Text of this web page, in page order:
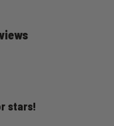
stars!